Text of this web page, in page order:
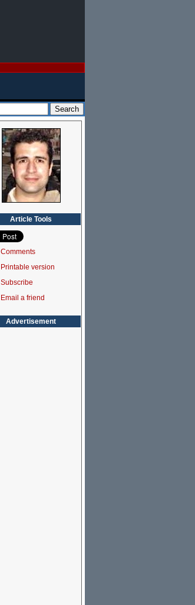
Article Tools
Comments
Printable version
Subscribe
Email a friend
Advertisement